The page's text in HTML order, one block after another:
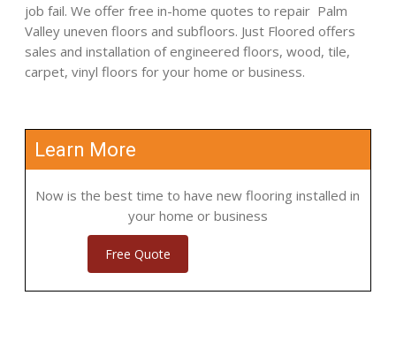
job fail. We offer free in-home quotes to repair Palm
Valley uneven floors and subfloors. Just Floored offers
sales and installation of engineered floors, wood, tile,
carpet, vinyl floors for your home or business.
Learn More
Now is the best time to have new flooring installed in
your home or business
Free Quote